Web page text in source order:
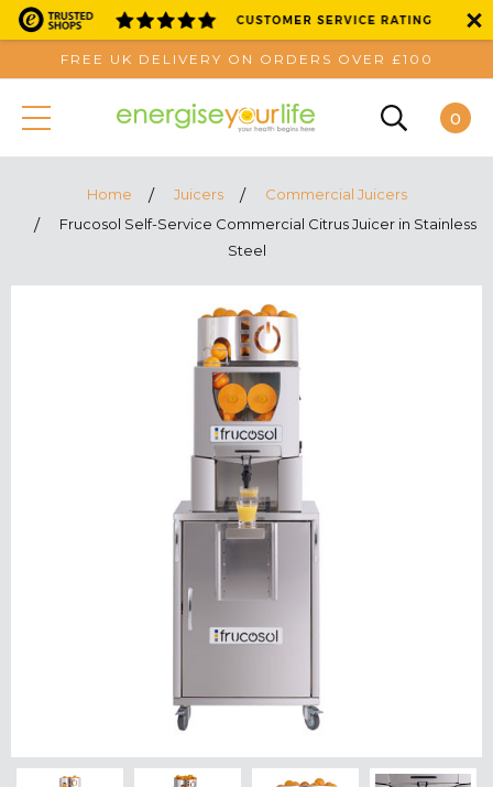
FREE UK DELIVERY ON ORDERS OVER £100
0
Home Juicers
Commercial Juicers
Frucosol Self-Service Commercial Citrus Juicer in Stainless
Steel